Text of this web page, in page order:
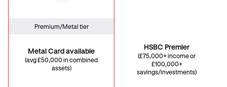
Premium/Metal tier
Metal Card available
(avg £50,000 in combined
assets)
HSBC Premier
(£75,000+ income or
£100,000+
savings/investments)